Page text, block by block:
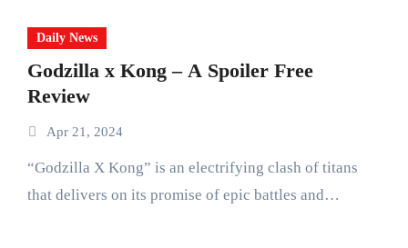
Daily News
Godzilla x Kong – A Spoiler Free
Review
Apr 21, 2024
“Godzilla X Kong” is an electrifying clash of titans
that delivers on its promise of epic battles and…